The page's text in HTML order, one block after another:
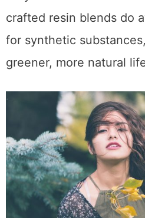
crafted resin blends do
for synthetic
greener, more natural